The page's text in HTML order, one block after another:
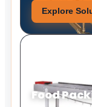
Explore
Food